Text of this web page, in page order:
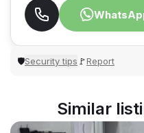
🛡Security tips 🚩Report
Similar